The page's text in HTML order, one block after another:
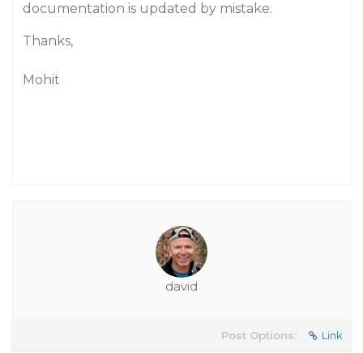
documentation is updated by mistake.
Thanks,
Mohit
david
Post Options: Link